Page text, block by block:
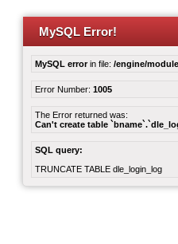
MySQL Error!
MySQL errorin file: /engine/
Error Number: 1005
The Error returned was:
Can't create table
SQL query:
TRUNCATE TABLE dle_login_log